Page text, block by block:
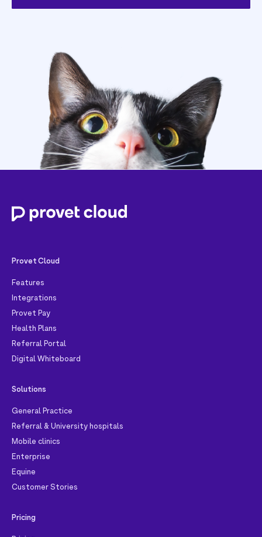
Provet Cloud
Features
Integrations
Provet Pay
Health Plans
Referral Portal
Digital Whiteboard
Solutions
General Practice
Referral & University hospitals
Mobile clinics
Enterprise
Equine
Customer Stories
Pricing